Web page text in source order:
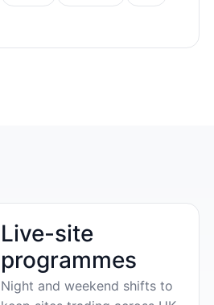
Live-site
programmes
Night and weekend shifts to